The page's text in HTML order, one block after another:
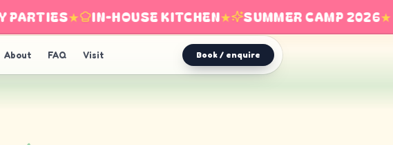
★ IN-HOUSE KITCHEN★ SUMMER CAMP 2026★
About FAQ Visit Book / enquire